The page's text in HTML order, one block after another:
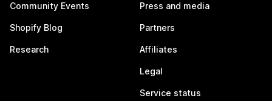
Community Events
Shopify Blog
Research
Press and media
Partners
Affiliates
Legal
Service status